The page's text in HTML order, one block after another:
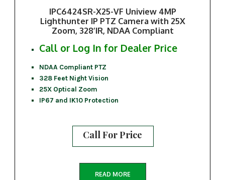
IPC6424SR-X25-VF Uniview 4MP
Lighthunter IP PTZ Camera with 25X
Zoom, 328’IR, NDAA Compliant
Call or Log In for Dealer Price
NDAA Compliant PTZ
328 Feet Night Vision
25X Optical Zoom
IP67 and IK10 Protection
Call For Price
READ MORE